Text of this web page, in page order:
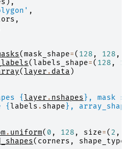
),
,
,
(mask_shape=( 128 , 128 ,
(labels_shape=( 128 ,
(layer . data )
{layer . nshapes} , mask
{labels . shape} ,
. uniform( 0 , 128 , size=( 2 ,
( corners , shape_type